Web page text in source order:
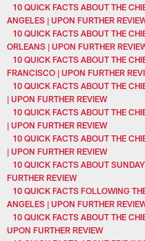
10 QUICK FACTS ABOUT THE
ANGELES | UPON FURTHER
10 QUICK FACTS ABOUT THE
ORLEANS | UPON FURTHER
10 QUICK FACTS ABOUT THE
FRANCISCO | UPON FURTHER
10 QUICK FACTS ABOUT THE
| UPON FURTHER REVIEW
10 QUICK FACTS ABOUT THE
| UPON FURTHER REVIEW
10 QUICK FACTS ABOUT THE
| UPON FURTHER REVIEW
10 QUICK FACTS ABOUT
FURTHER REVIEW
10 QUICK FACTS FOLLOWING
ANGELES | UPON FURTHER
10 QUICK FACTS ABOUT THE
UPON FURTHER REVIEW